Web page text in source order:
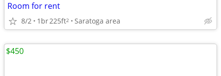
Room for rent
8/2 1br225ft2 Saratoga area
$450